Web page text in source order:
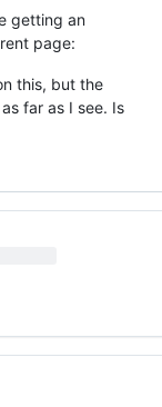
getting an
page:
this, but the
far as I see. Is